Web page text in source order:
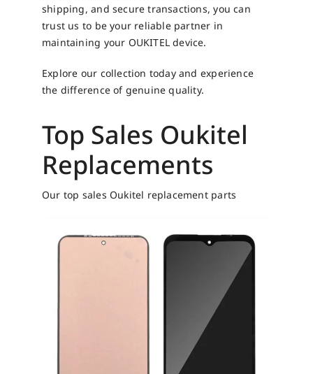
shipping, and secure transactions, you can
trust us to be your reliable partner in
maintaining your OUKITEL device.
Explore our collection today and experience
the difference of genuine quality.
Top Sales Oukitel
Replacements
Our top sales Oukitel replacement parts